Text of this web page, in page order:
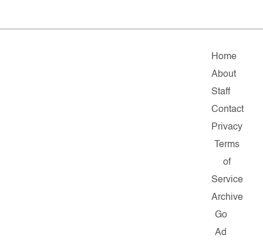
Home
About
Staff
Contact
Privacy
Terms
of
Service
Archive
Go
Ad